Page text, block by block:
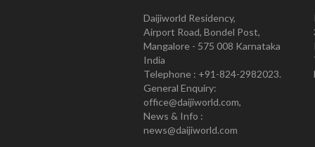
Daijiworld Residency,
Airport Road, Bondel Post,
Mangalore - 575 008 Karnataka
India
Telephone : +91-824-2982023.
General Enquiry:
office@daijiworld.com,
News & Info :
news@daijiworld.com